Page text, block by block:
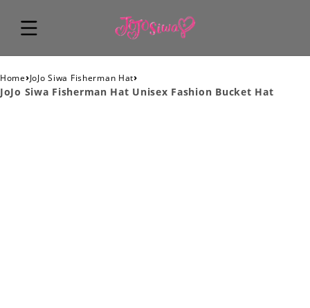
Home›JoJo Siwa Fisherman Hat›
JoJo Siwa Fisherman Hat Unisex Fashion Bucket Hat